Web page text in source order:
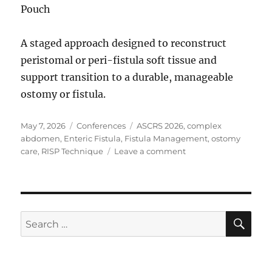
Pouch
A staged approach designed to reconstruct
peristomal or peri-fistula soft tissue and
support transition to a durable, manageable
ostomy or fistula.
Posted
on
May 7, 2026 Categories
Conferences Tags
ASCRS 2026,complex
abdomen, Enteric Fistula, Fistula Management,ostomy
care, RISP Technique Leave a commenton
Fistula
Ostomy
Search
for: